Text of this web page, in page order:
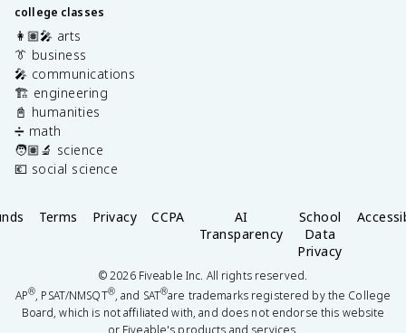
college classes
👩🏽‍🎤 arts
👔 business
🎤 communications
🏗️ engineering
📓 humanities
➗ math
🧑🏽‍🔬 science
💶 social science
Terms Privacy CCPA
AI
Transparency
School
Data
Privacy
©2026Fiveable Inc. All rights reserved.
AP®, PSAT/NMSQT®, and SAT®are trademarks registered by the College
Board, which is not affiliated with, and does not endorse this website